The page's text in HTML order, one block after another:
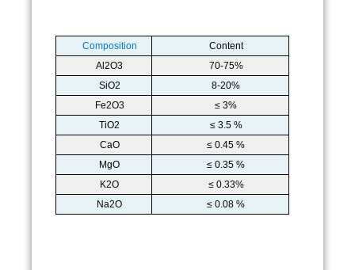
Composition
Content
Al2O3
70-75%
SiO2
8-20%
Fe2O3
≤ 3%
TiO2
≤ 3.5 %
CaO
≤ 0.45 %
MgO
≤ 0.35 %
K2O
≤ 0.33%
Na2O
≤ 0.08 %